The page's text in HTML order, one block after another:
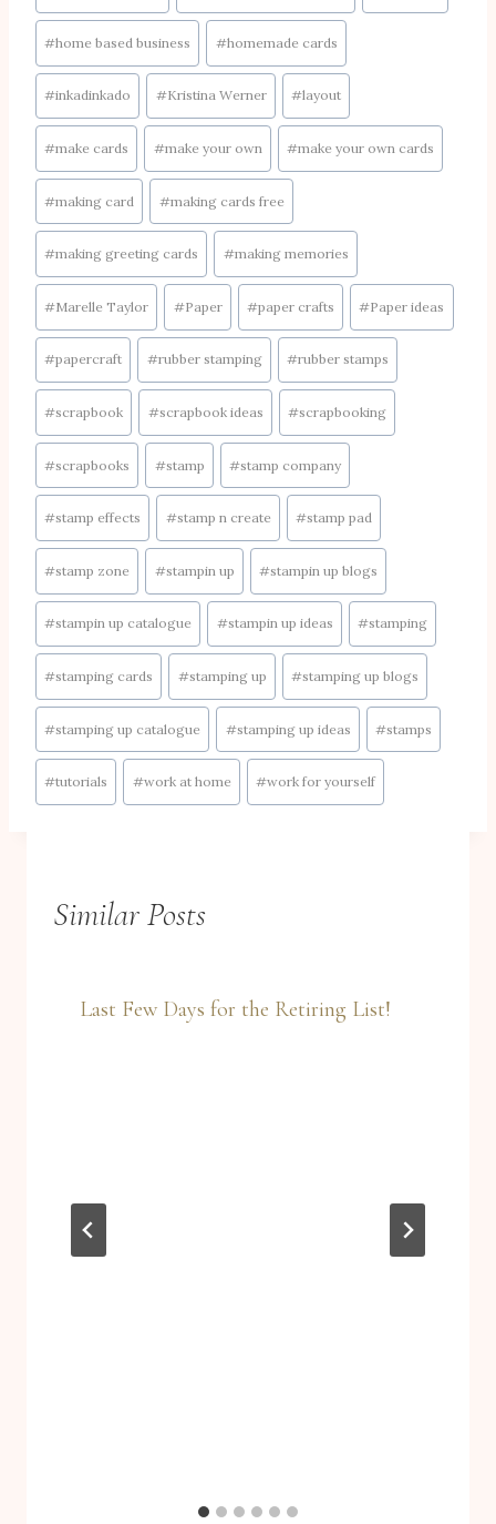
#home based business #homemade cards
#inkadinkado #Kristina Werner #layout
#make cards #make your own #make your own cards
#making card #making cards free
#making greeting cards #making memories
#Marelle Taylor #Paper #paper crafts #Paper ideas
#papercraft #rubber stamping #rubber stamps
#scrapbook #scrapbook ideas #scrapbooking
#scrapbooks #stamp #stamp company
#stamp effects #stamp n create #stamp pad
#stamp zone #stampin up #stampin up blogs
#stampin up catalogue #stampin up ideas #stamping
#stamping cards #stamping up #stamping up blogs
#stamping up catalogue #stamping up ideas #stamps
#tutorials #work at home #work for yourself
Similar Posts
Last Few Days for the Retiring List!